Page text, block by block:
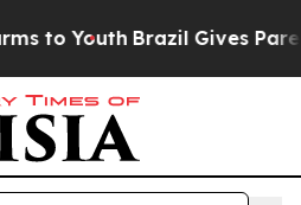
to Youth Brazil Gives